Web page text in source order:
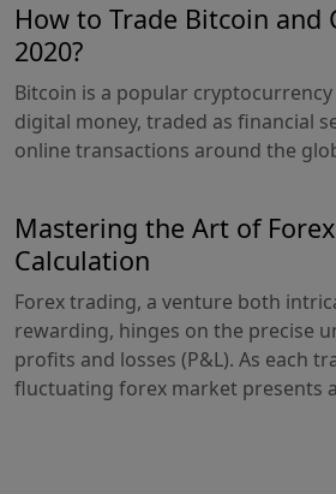
How to Trade Bitcoin and
2020?
Bitcoin is a popular
digital money, traded as financial
online transactions around the
Mastering the Art of
Calculation
Forex trading, a venture both
rewarding, hinges on the precise
profits and losses (P&L). As each
fluctuating forex market presents